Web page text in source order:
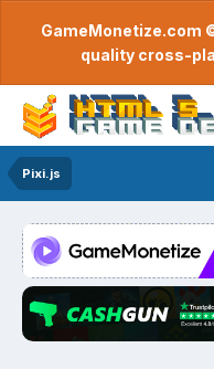
GameMonetize.com
quality cross-
Pixi.js